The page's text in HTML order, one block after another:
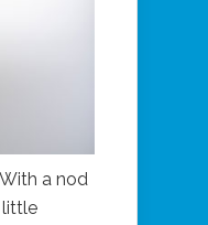
With a nod
little